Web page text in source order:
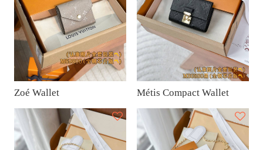
Zoé Wallet Métis Compact Wallet